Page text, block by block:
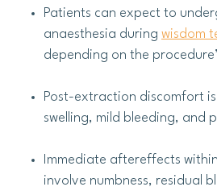
Patients can expect to
anaesthesia during wisdom
depending on the
Post-extraction discomfort
swelling, mild bleeding, and
Immediate aftereffects
involve numbness, residual